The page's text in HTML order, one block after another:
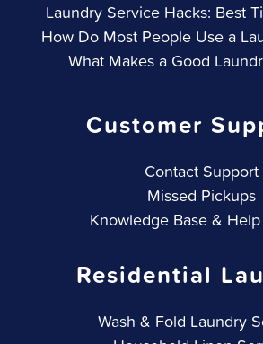
Laundry Service Hacks: Best
How Do Most People Use a
What Makes a Good
Customer
Contact Support
Missed Pickups
Knowledge Base &
Residential
Wash & Fold Laundry